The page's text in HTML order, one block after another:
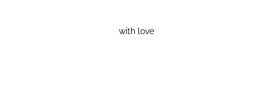
with love